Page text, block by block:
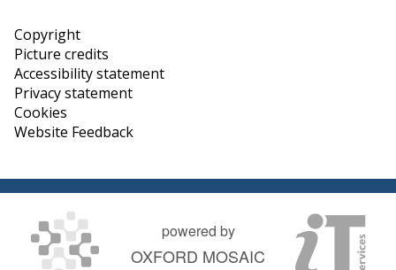
Copyright
Picture credits
Accessibility statement
Privacy statement
Cookies
Website Feedback
powered by
OXFORD MOSAIC